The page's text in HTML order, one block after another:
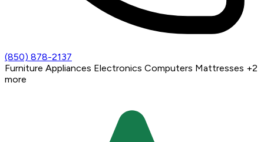
(850) 878-2137
Furniture Appliances Electronics Computers Mattresses +2
more